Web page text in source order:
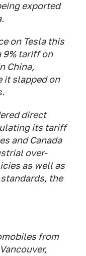
exported
on Tesla this
9% tariff on
China,
it slapped on
direct
its tariff
and Canada
over-
as well as
the
from